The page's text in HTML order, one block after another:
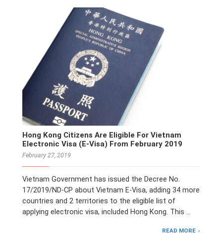
Hong Kong Citizens Are Eligible For Vietnam
Electronic Visa (E-Visa) From February 2019
February 27, 2019
Vietnam Government has issued the Decree No.
17/2019/ND-CP about Vietnam E-Visa, adding 34 more
countries and 2 territories to the eligible list of
applying electronic visa, included Hong Kong. This …
READ MORE